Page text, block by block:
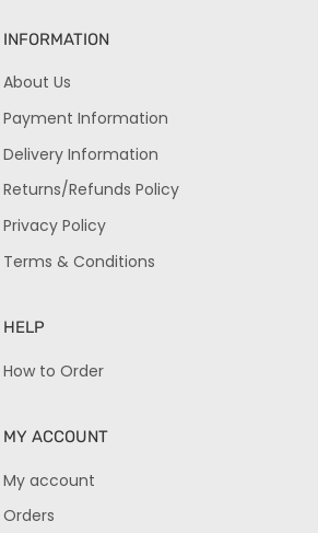
INFORMATION
About Us
Payment Information
Delivery Information
Returns/Refunds Policy
Privacy Policy
Terms & Conditions
HELP
How to Order
MY ACCOUNT
My account
Orders